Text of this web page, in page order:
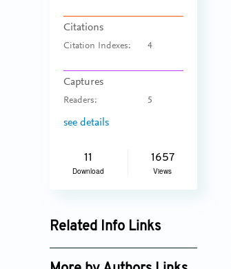
Citations
Citation Indexes: 4
Captures
Readers: 5
see details
11
Download
1657
Views
Related Info Links
Google Scholar